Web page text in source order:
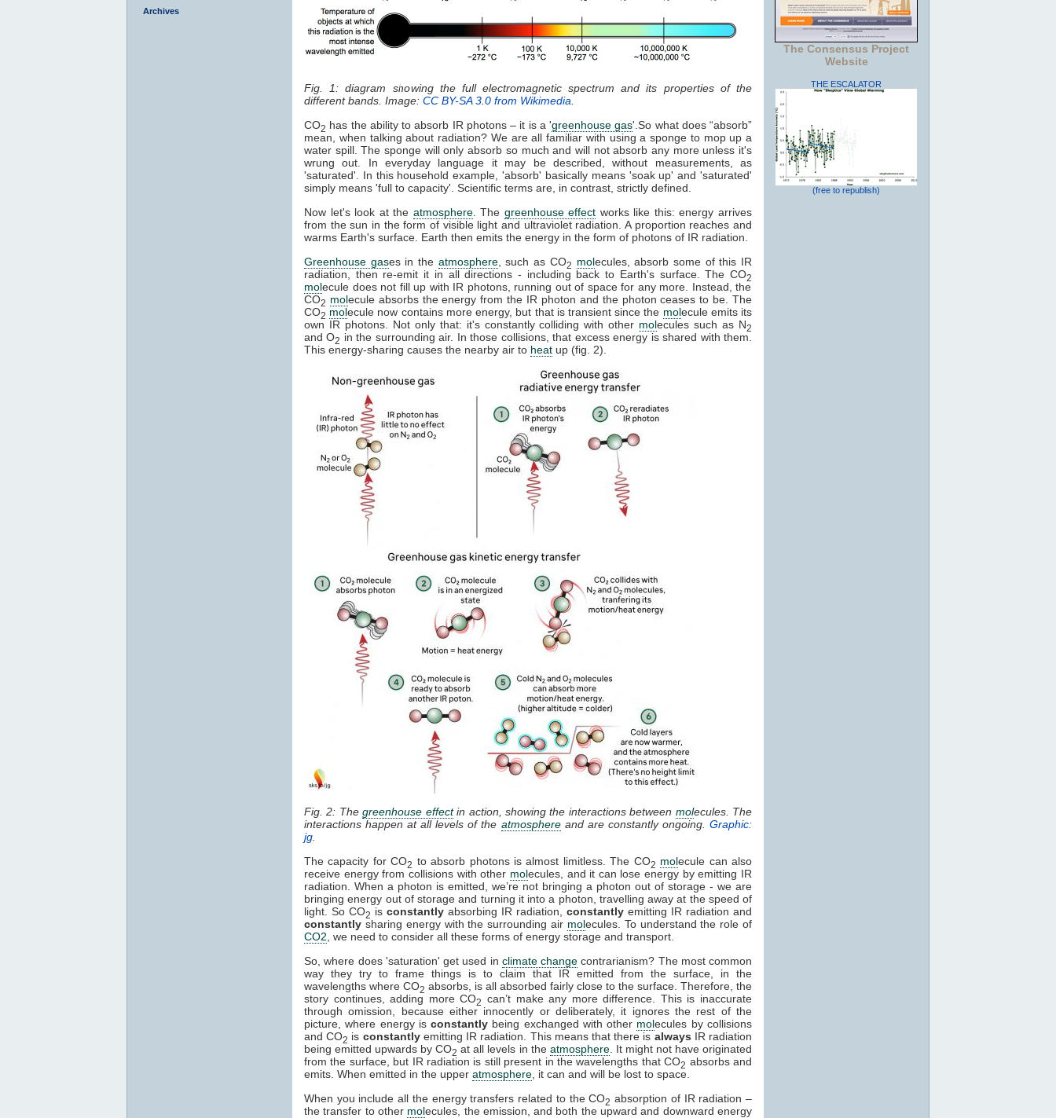
Archives
Fig. 1: diagram showing the full electromagnetic spectrum and its properties of the
different bands. Image: CC BY-SA 3.0 from Wikimedia
CO2 has the ability to absorb IR photons – it is a 'greenhouse gas'.So what does “absorb”
mean, when talking about radiation? We are all familiar with using a sponge to mop up a
water spill. The sponge will only absorb so much and will not absorb any more unless it's
wrung out. In everyday language it may be described, without measurements, as
'saturated'. In this household example, 'absorb' basically means 'soak up' and 'saturated'
simply means 'full to capacity'. Scientific terms are, in contrast, strictly defined.
Now let's look at the atmosphere. The greenhouse effect works like this: energy arrives
from the sun in the form of visible light and ultraviolet radiation. A proportion reaches and
warms Earth's surface. Earth then emits the energy in the form of photons of IR radiation.
Greenhouse gases in the atmosphere, such as CO2 molecules, absorb some of this IR
radiation, then re-emit it in all directions - including back to Earth's surface. The CO2
molecule does not fill up with IR photons, running out of space for any more. Instead, the
CO2 molecule absorbs the energy from the IR photon and the photon ceases to be. The
CO2 molecule now contains more energy, but that is transient since the molecule emits its
own IR photons. Not only that: it's constantly colliding with other molecules such as N2
and O2 in the surrounding air. In those collisions, that excess energy is shared with them.
This energy-sharing causes the nearby air to heat up (fig. 2).
Fig. 2: Thegreenhouse effectin action, showing the interactions between molecules. The
interactions happen at all levels of the atmosphereand are constantly ongoing.Graphic:
jg
The capacity for CO2 to absorb photons is almost limitless. The CO2 molecule can also
receive energy from collisions with other molecules, and it can lose energy by emitting IR
radiation. When a photon is emitted, we’re not bringing a photon out of storage - we are
bringing energy out of storage and turning it into a photon, travelling away at the speed of
light. So CO2 is constantly absorbing IR radiation, constantly emitting IR radiation and
constantly sharing energy with the surrounding air molecules. To understand the role of
CO2 , we need to consider all these forms of energy storage and transport.
So, where does 'saturation' get used in climate change contrarianism? The most common
way they try to frame things is to claim that IR emitted from the surface, in the
wavelengths where CO2 absorbs, is all absorbed fairly close to the surface. Therefore, the
story continues, adding more CO2
can’t make any more difference. This is inaccurate
through omission, because either innocently or deliberately, it ignores the rest of the
picture, where energy isconstantly being exchanged with other molecules by collisions
and CO2 is constantlyemitting IR radiation. This means that there is always IR radiation
being emitted upwards by CO2 at all levels in the atmosphere. It might not have originated
from the surface, but IR radiation is still present in the wavelengths that CO2 absorbs and
emits. When emitted in the upper atmosphere , it can and will be lost to space.
When you include all the energy transfers related to the CO2 absorption of IR radiation –
the transfer to other molecules, the emission, and both the upward and downward energy
The Consensus Project
Website
THE ESCALATOR
(free to republish)